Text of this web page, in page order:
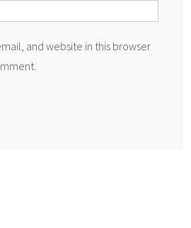
and website in this browser